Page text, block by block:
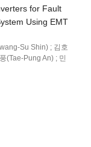
for Fault
Using EMT
Su Shin) ; 김호
(Tae-Pung An) ; 민